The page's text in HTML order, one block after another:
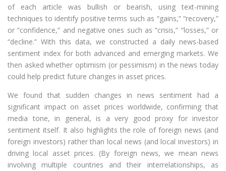
of each article was bullish or bearish, using text-mining
techniques to identify positive terms such as “gains,” “recovery,”
or “confidence,” and negative ones such as “crisis,” “losses,” or
“decline.” With this data, we constructed a daily news-based
sentiment index for both advanced and emerging markets. We
then asked whether optimism (or pessimism) in the news today
could help predict future changes in asset prices.
We found that sudden changes in news sentiment had a
significant impact on asset prices worldwide, confirming that
media tone, in general, is a very good proxy for investor
sentiment itself. It also highlights the role of foreign news (and
foreign investors) rather than local news (and local investors) in
driving local asset prices. (By foreign news, we mean news
involving multiple countries and their interrelationships, as